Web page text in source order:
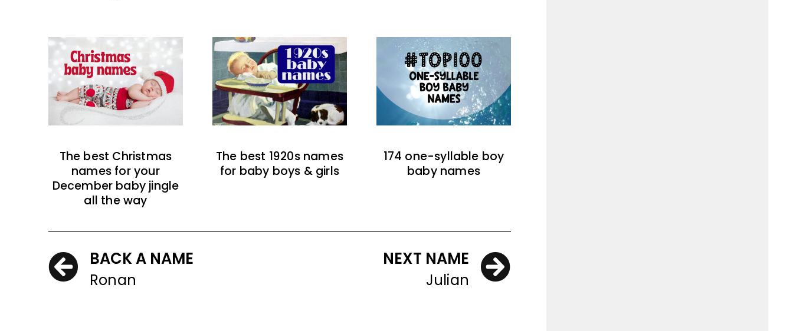
The best Christmas
names for your
December baby jingle
all the way
The best 1920s names
for baby boys & girls
174 one-syllable boy
baby names
BACK A NAME
Ronan
NEXT NAME
Julian